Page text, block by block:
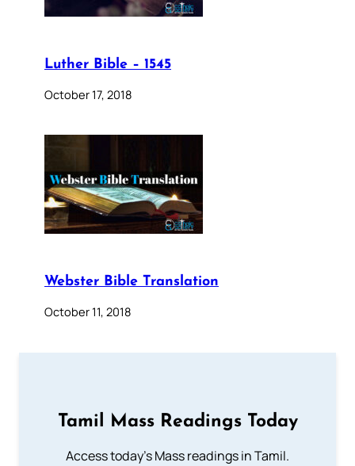
Luther Bible – 1545
October 17, 2018
Webster Bible Translation
October 11, 2018
Tamil Mass Readings Today
Access today's Mass readings in Tamil.